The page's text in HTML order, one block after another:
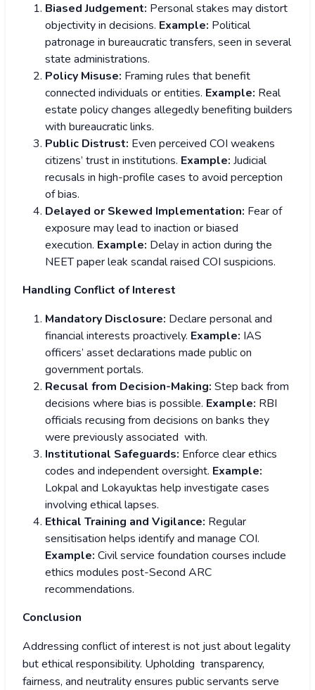
Biased Judgement: Personal stakes may distort
objectivity in decisions. Example: Political
patronage in bureaucratic transfers, seen in several
state administrations.
Policy Misuse: Framing rules that benefit
connected individuals or entities. Example: Real
estate policy changes allegedly benefiting builders
with bureaucratic links.
Public Distrust: Even perceived COI weakens
citizens’ trust in institutions. Example: Judicial
recusals in high-profile cases to avoid perception
of bias.
Delayed or Skewed Implementation: Fear of
exposure may lead to inaction or biased
execution. Example: Delay in action during the
NEET paper leak scandal raised COI suspicions.
Handling Conflict of Interest
Mandatory Disclosure: Declare personal and
financial interests proactively. Example: IAS
officers’ asset declarations made public on
government portals.
Recusal from Decision-Making: Step back from
decisions where bias is possible. Example: RBI
officials recusing from decisions on banks they
were previously associated with.
Institutional Safeguards: Enforce clear ethics
codes and independent oversight. Example:
Lokpal and Lokayuktas help investigate cases
involving ethical lapses.
Ethical Training and Vigilance: Regular
sensitisation helps identify and manage COI.
Example: Civil service foundation courses include
ethics modules post-Second ARC
recommendations.
Conclusion
Addressing conflict of interest is not just about legality
but ethical responsibility. Upholding transparency,
fairness, and neutrality ensures public servants serve